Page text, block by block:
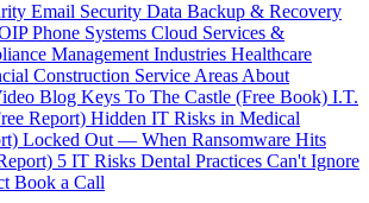
Email Security Data Backup & Recovery
Phone Systems Cloud Services &
Management Industries Healthcare
Construction Service Areas About
Blog Keys To The Castle (Free Book) I.T.
Report) Hidden IT Risks in Medical
Locked Out — When Ransomware Hits
5 IT Risks Dental Practices Can't Ignore
Book a Call